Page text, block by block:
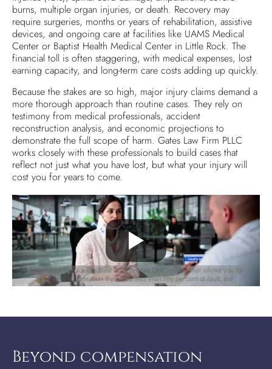
Beyond compensation
burns, multiple organ injuries, or death. Recovery may
require surgeries, months or years of rehabilitation, assistive
devices, and ongoing care at facilities like UAMS Medical
Center or Baptist Health Medical Center in Little Rock. The
financial toll is often staggering, with medical expenses, lost
earning capacity, and long-term care costs adding up quickly.
Because the stakes are so high, major injury claims demand a
more thorough approach than routine cases. They rely on
testimony from medical professionals, accident
reconstruction analysis, and economic projections to
demonstrate the full scope of harm. Gates Law Firm PLLC
works closely with these professionals to build cases that
reflect not just what you have lost, but what your injury will
cost you for years to come.